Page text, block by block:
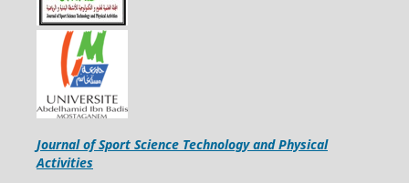
Journal of Sport Science Technology and Physical
Activities